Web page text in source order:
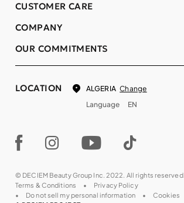
COMPANY
OUR COMMITMENTS
CUSTOMER CARE
LOCATION ALGERIA Change
Language
EN
© DECIEM Beauty Group Inc. 2022. All rights reserved.
Terms & Conditions
Privacy Policy
Do not sell my personal information
Cookies